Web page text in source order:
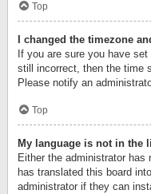
Top
I changed the timezone
If you are sure you have
still incorrect, then the time
Please notify an
Top
My language is not in the
Either the administrator has
has translated this board
administrator if they can